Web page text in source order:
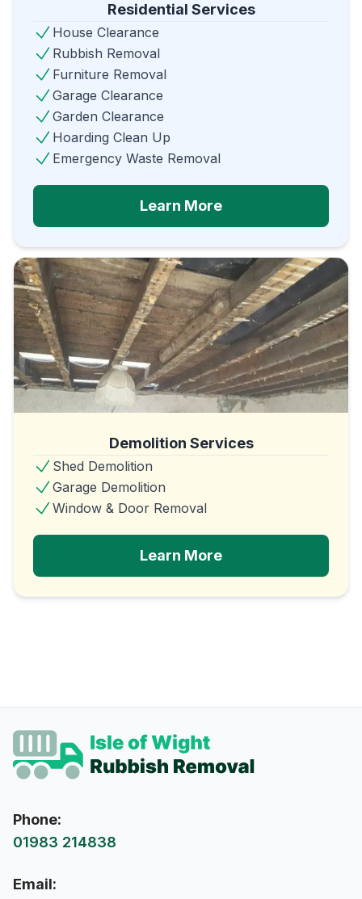
Residential Services
House Clearance
Rubbish Removal
Furniture Removal
Garage Clearance
Garden Clearance
Hoarding Clean Up
Emergency Waste Removal
Learn More
Demolition Services
Shed Demolition
Garage Demolition
Window & Door Removal
Learn More
Phone:
01983 214838
Email: